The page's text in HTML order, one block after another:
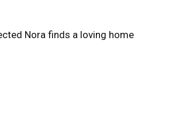
Nora finds a loving home